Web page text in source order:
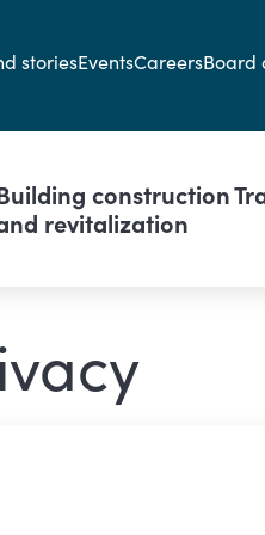
storiesEventsCareersBoard
construction
revitalization